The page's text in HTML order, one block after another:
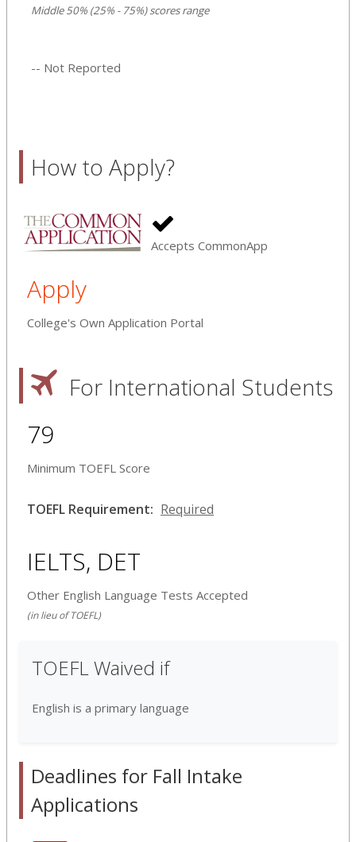
Middle 50% (25% - 75%) scores range
-- Not Reported
How to Apply?
Accepts CommonApp
Apply
College's Own Application Portal
For International Students
79
Minimum TOEFL Score
TOEFL Requirement: Required
IELTS, DET
Other English Language Tests Accepted
(in lieu of TOEFL)
TOEFL Waived if
English is a primary language
Deadlines for Fall Intake
Applications